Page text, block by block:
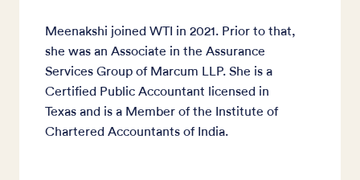
Meenakshi joined WTI in 2021. Prior to that,
she was an Associate in the Assurance
Services Group of Marcum LLP. She is a
Certified Public Accountant licensed in
Texas and is a Member of the Institute of
Chartered Accountants of India.